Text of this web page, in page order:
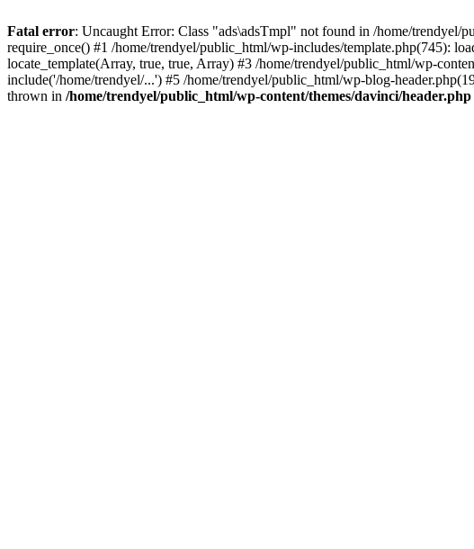
Fatal error: Uncaught Error: Class "ads\adsTmpl" not found in /home/trendyel/
require_once() #1 /home/trendyel/public_html/wp-includes/template.php(745):
locate_template(Array, true, true, Array) #3 /home/trendyel/public_html/wp-
include('/home/trendyel/...') #5 /home/trendyel/public_html/wp-blog-
thrown in /home/trendyel/public_html/wp-content/themes/davinci/header.php